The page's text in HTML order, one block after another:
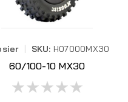
SKU: H07000MX30
60/100-10 MX30